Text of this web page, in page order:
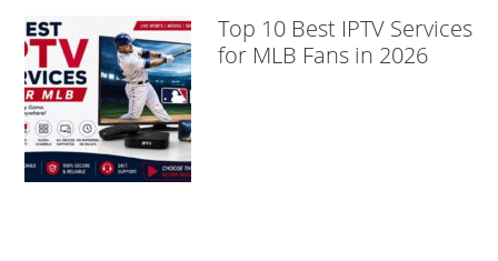
Top 10 Best IPTV Services
for MLB Fans in 2026